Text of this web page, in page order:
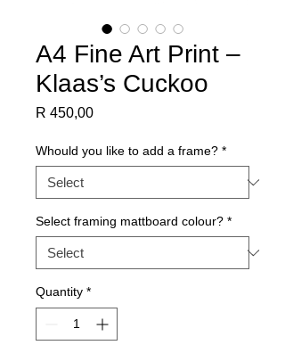
A4 Fine Art Print –
Klaas’s Cuckoo
R 450,00Price
Whould you like to add a frame? *
Select framing mattboard colour? *
Quantity *